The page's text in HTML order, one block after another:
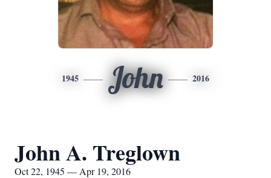
1945 John 2016
John A. Treglown
Oct 22, 1945 — Apr 19, 2016